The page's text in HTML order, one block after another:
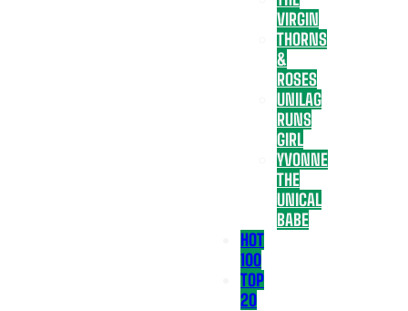
VIRGIN
THORNS
&
ROSES
UNILAG
RUNS
GIRL
YVONNE
THE
UNICAL
BABE
HOT
100
TOP
20